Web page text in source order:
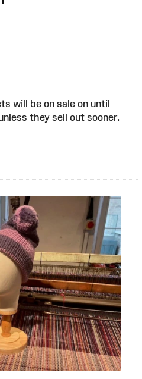
will be on sale on until
they sell out sooner.